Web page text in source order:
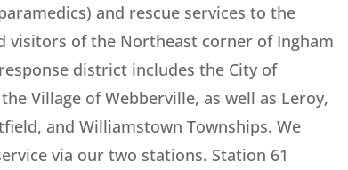
and rescue services to the
visitors of the Northeast corner of Ingham
district includes the City of
Village of Webberville, as well as Leroy,
and Williamstown Townships. We
via our two stations. Station 61